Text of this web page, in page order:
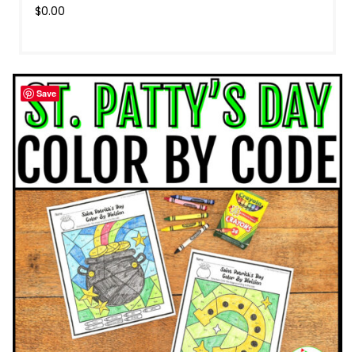
$0.00
Save